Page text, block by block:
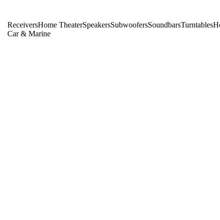
ReceiversHome TheaterSpeakersSubwoofersSoundbarsTurntables
Car & Marine